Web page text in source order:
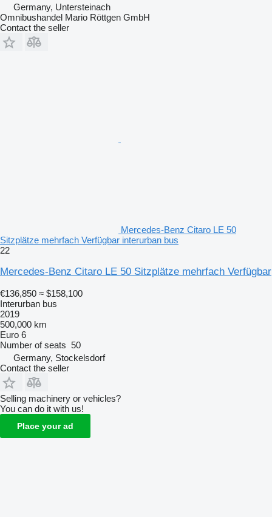
Germany, Untersteinach
Omnibushandel Mario Röttgen GmbH
Contact the seller
Mercedes-Benz Citaro LE 50
Sitzplätze mehrfach Verfügbar interurban bus
22
Mercedes-Benz Citaro LE 50 Sitzplätze mehrfach Verfügbar
€136,850 ≈ $158,100
Interurban bus
2019
500,000 km
Euro 6
Number of seats 50
Germany, Stockelsdorf
Contact the seller
Selling machinery or vehicles?
You can do it with us!
Place your ad